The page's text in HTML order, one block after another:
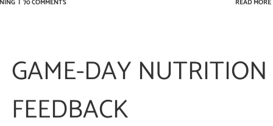
| 70 COMMENTS READ MORE
GAME-DAY NUTRITION
FEEDBACK